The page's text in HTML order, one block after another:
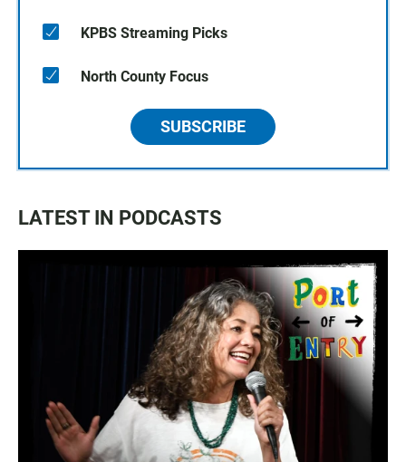
KPBS Streaming Picks
North County Focus
SUBSCRIBE
LATEST IN PODCASTS